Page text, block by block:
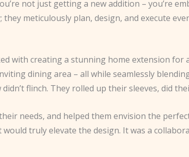
not just getting a new addition – you’re
they meticulously plan, design, and execute
with creating a stunning home extension
dining area – all while seamlessly
flinch. They rolled up their sleeves, did
needs, and helped them envision the
truly elevate the design. It was a